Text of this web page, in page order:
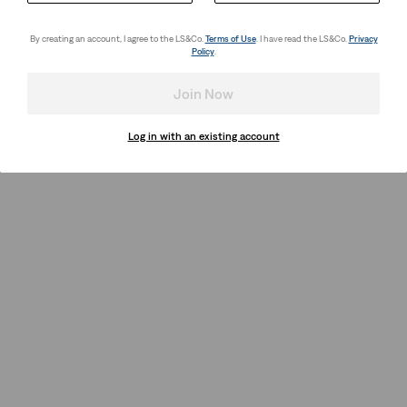
By creating an account, I agree to the LS&Co. Terms of Use. I have read the LS&Co. Privacy
Policy.
Join Now
Log in with an existing account